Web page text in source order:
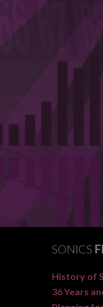
SONICS
History of
36 Years